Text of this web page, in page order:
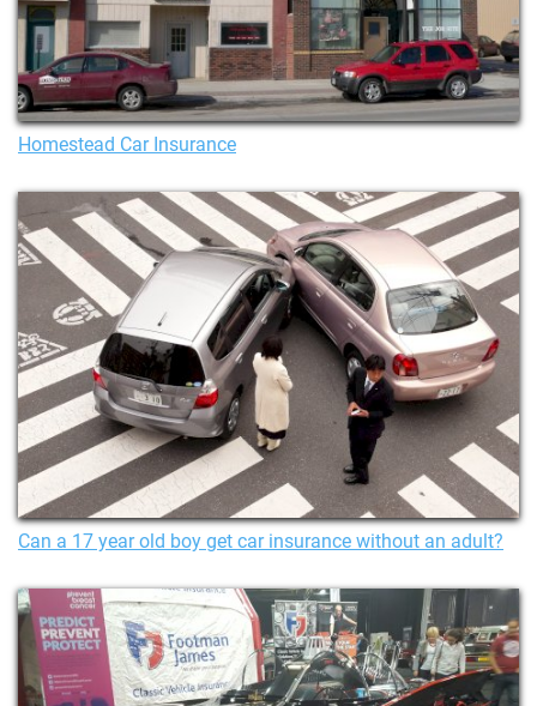
Homestead Car Insurance
Can a 17 year old boy get car insurance without an adult?